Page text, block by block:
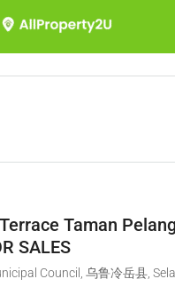
Taman
SALES
Council, 乌鲁冷岳县,